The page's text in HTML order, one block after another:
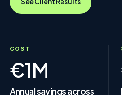
COST
€1M
Annual savings across